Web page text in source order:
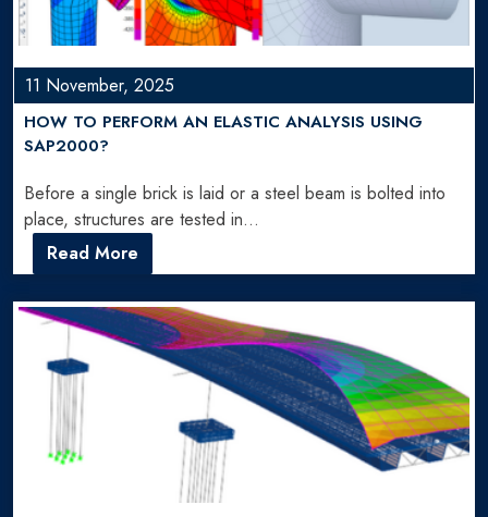
11 November, 2025
HOW TO PERFORM AN ELASTIC ANALYSIS USING
SAP2000?
Before a single brick is laid or a steel beam is bolted into
place, structures are tested in…
Read More